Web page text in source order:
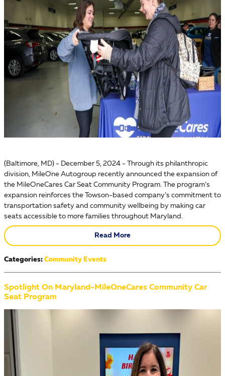
(Baltimore, MD) - December 5, 2024 - Through its philanthropic
division, MileOne Autogroup recently announced the expansion of
the MileOneCares Car Seat Community Program. The program’s
expansion reinforces the Towson-based company’s commitment to
transportation safety and community wellbeing by making car
seats accessible to more families throughout Maryland.
Read More
Categories: Community Events
Spotlight On Maryland-MileOneCares Community Car
Seat Program